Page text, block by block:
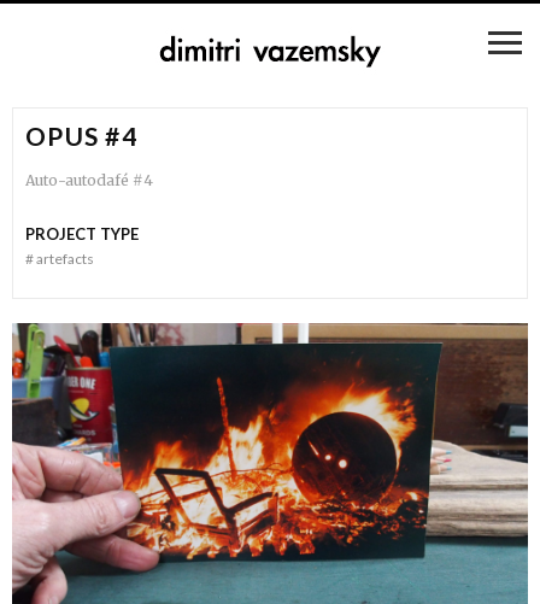
OPUS #4
Auto-autodafé #4
PROJECT TYPE
#artefacts